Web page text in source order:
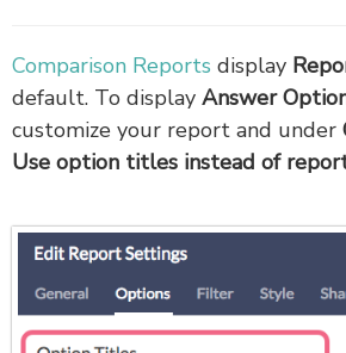
Comparison Reports display
default. To display Answer
customize your report and under
Use option titles instead of